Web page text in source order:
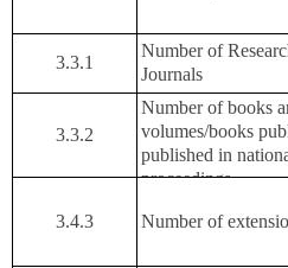
3.3.1
Number of
Journals
3.3.2
Number of books
volumes/books
published in
proceedings
3.4.3 Number of